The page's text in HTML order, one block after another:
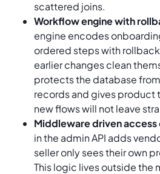
scattered joins.
Workflow engine with
engine encodes
ordered steps with
earlier changes clean
protects the database
records and gives
new flows will not leave
Middleware driven
in the admin API adds
seller only sees their own
This logic lives outside the